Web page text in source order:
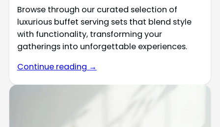
Browse through our curated selection of
luxurious buffet serving sets that blend style
with functionality, transforming your
gatherings into unforgettable experiences.
Continue reading →